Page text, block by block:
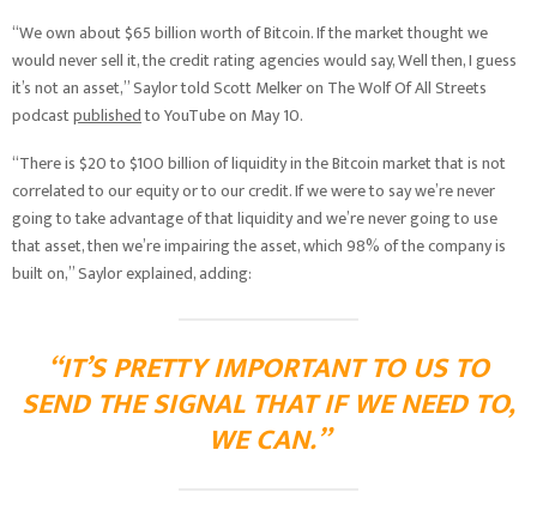
“We own about $65 billion worth of Bitcoin. If the market thought we
would never sell it, the credit rating agencies would say, Well then, I guess
it’s not an asset,” Saylor told Scott Melker on The Wolf Of All Streets
podcastpublishedto YouTube on May 10.
“There is $20 to $100 billion of liquidity in the Bitcoin market that is not
correlated to our equity or to our credit. If we were to say we’re never
going to take advantage of that liquidity and we’re never going to use
that asset, then we’re impairing the asset, which 98% of the company is
built on,” Saylor explained, adding:
“IT’S PRETTY IMPORTANT TO US TO
SEND THE SIGNAL THAT IF WE NEED TO,
WE CAN.”